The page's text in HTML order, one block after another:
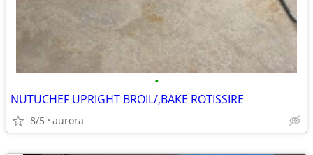
•
NUTUCHEF UPRIGHT BROIL/,BAKE ROTISSIRE
8/5 aurora